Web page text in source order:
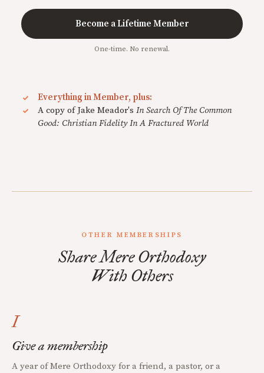
Become a Lifetime Member
One-time. No renewal.
Everything in Member, plus:
A copy of Jake Meador's In Search Of The Common
Good: Christian Fidelity In A Fractured World
OTHER MEMBERSHIPS
Share Mere Orthodoxy
With Others
I
Give a membership
A year of Mere Orthodoxy for a friend, a pastor, or a